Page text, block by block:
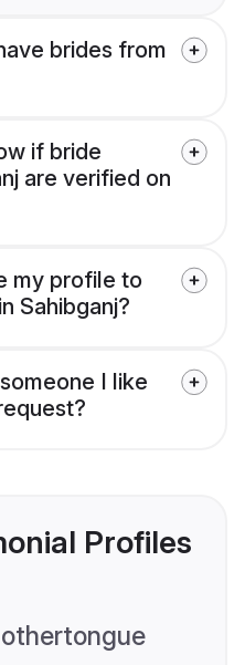
brides from
if bride
are verified on
my profile to
Sahibganj?
I like
Profiles